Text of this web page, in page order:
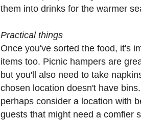
them into drinks for the warmer
Practical things
Once you've sorted the food, it's
items too. Picnic hampers are
but you'll also need to take
chosen location doesn't have
perhaps consider a location with
guests that might need a comfier